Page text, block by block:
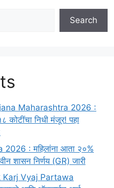
Search
Maharashtra 2026 :
कोटींचा निधी मंजूर! पहा
: महिलांना आता २०%
शासन निर्णय (GR) जारी
Vyaj Partawa